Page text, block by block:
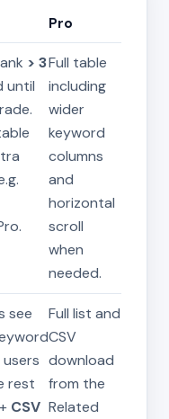
Pro
> 3
until
Full table
including
wider
keyword
columns
and
horizontal
scroll
when
needed.
see
rest
CSV
Full list and
CSV
download
from the
Related